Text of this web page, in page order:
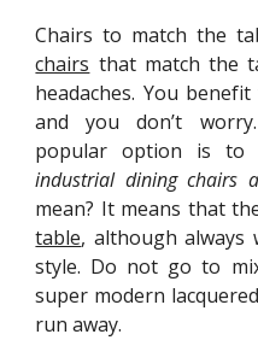
Chairs to match the
chairs that match the
headaches. You
and you don’t
popular option is to
industrial dining chairs
mean? It means that
table, although always
style. Do not go to
super modern
run away.